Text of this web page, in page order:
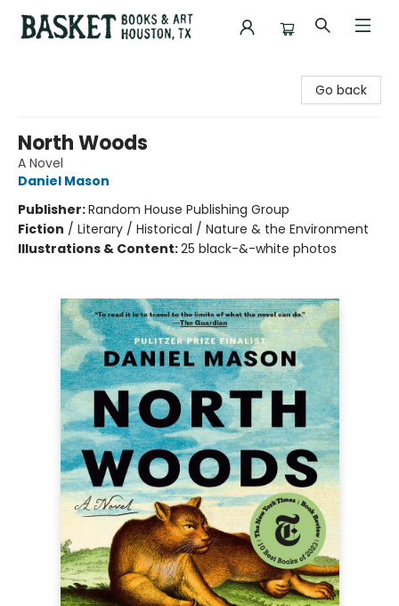
Go back
North Woods
A Novel
Daniel Mason
Publisher:Random House Publishing Group
Fiction / Literary / Historical / Nature & the Environment
Illustrations & Content:25 black-&-white photos